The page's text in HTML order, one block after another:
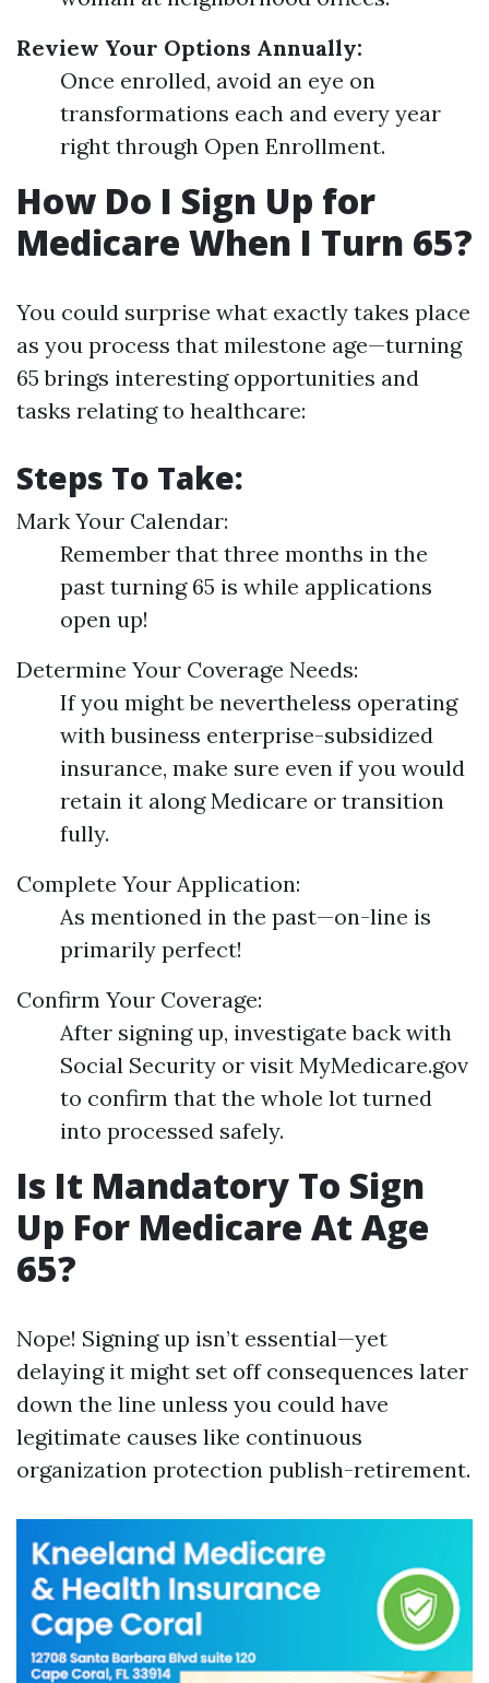
Review Your Options Annually:
Once enrolled, avoid an eye on
transformations each and every year
right through Open Enrollment.
How Do I Sign Up for
Medicare When I Turn 65?
You could surprise what exactly takes place
as you process that milestone age—turning
65 brings interesting opportunities and
tasks relating to healthcare:
Steps To Take:
Mark Your Calendar:
Remember that three months in the
past turning 65 is while applications
open up!
Determine Your Coverage Needs:
If you might be nevertheless operating
with business enterprise-subsidized
insurance, make sure even if you would
retain it along Medicare or transition
fully.
Complete Your Application:
As mentioned in the past—on-line is
primarily perfect!
Confirm Your Coverage:
After signing up, investigate back with
Social Security or visit MyMedicare.gov
to confirm that the whole lot turned
into processed safely.
Is It Mandatory To Sign
Up For Medicare At Age
65?
Nope! Signing up isn’t essential—yet
delaying it might set off consequences later
down the line unless you could have
legitimate causes like continuous
organization protection publish-retirement.